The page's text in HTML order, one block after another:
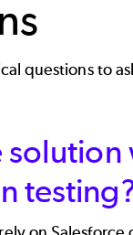
questions to